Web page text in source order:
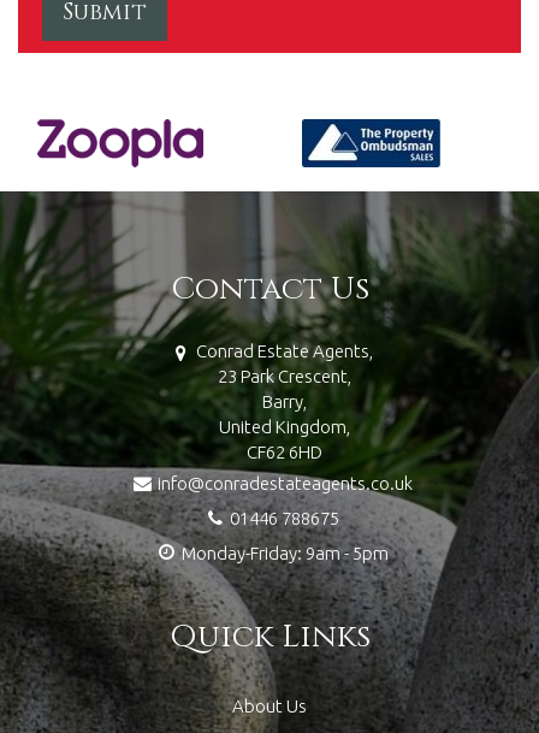
Contact Us
Conrad Estate Agents,
23 Park Crescent,
Barry,
United Kingdom,
CF62 6HD
info@conradestateagents.co.uk
01446 788675
Monday-Friday: 9am - 5pm
Quick Links
About Us